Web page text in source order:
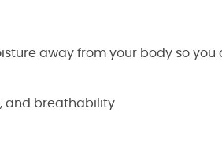
away from your body so you
and breathability